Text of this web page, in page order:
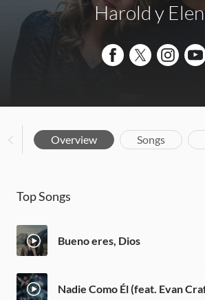
Harold y
Overview Songs
Top Songs
Bueno eres, Dios
Nadie Como Él (feat. Evan